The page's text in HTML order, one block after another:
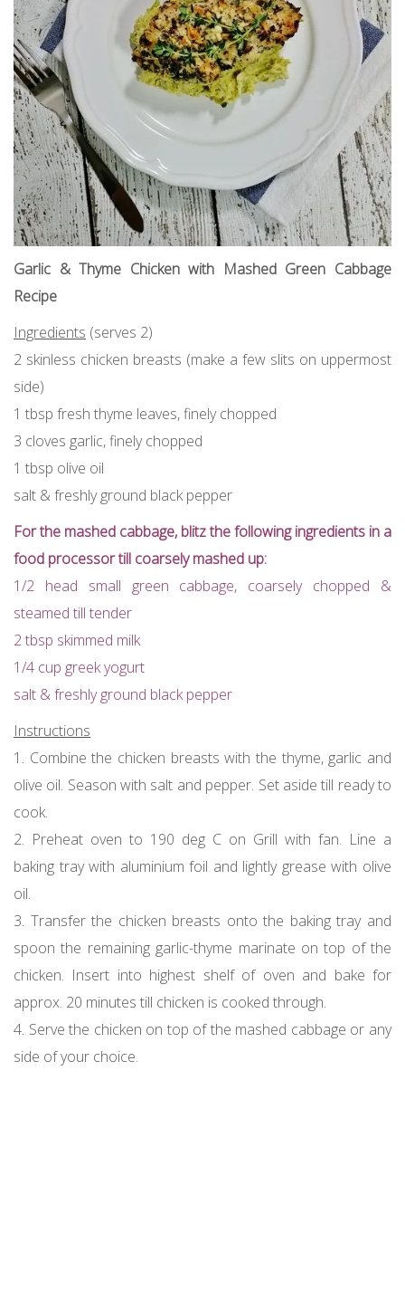
Garlic & Thyme Chicken with Mashed Green Cabbage
Recipe
Ingredients (serves 2)
2 skinless chicken breasts (make a few slits on uppermost
side)
1 tbsp fresh thyme leaves, finely chopped
3 cloves garlic, finely chopped
1 tbsp olive oil
salt & freshly ground black pepper
For the mashed cabbage, blitz the following ingredients in a
food processor till coarsely mashed up:
1/2 head small green cabbage, coarsely chopped &
steamed till tender
2 tbsp skimmed milk
1/4 cup greek yogurt
salt & freshly ground black pepper
Instructions
1. Combine the chicken breasts with the thyme, garlic and
olive oil. Season with salt and pepper. Set aside till ready to
cook.
2. Preheat oven to 190 deg C on Grill with fan. Line a
baking tray with aluminium foil and lightly grease with olive
oil.
3. Transfer the chicken breasts onto the baking tray and
spoon the remaining garlic-thyme marinate on top of the
chicken. Insert into highest shelf of oven and bake for
approx. 20 minutes till chicken is cooked through.
4. Serve the chicken on top of the mashed cabbage or any
side of your choice.